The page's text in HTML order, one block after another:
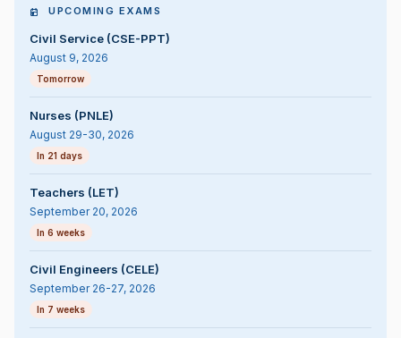
UPCOMING EXAMS
Civil Service (CSE-PPT)
August 9, 2026
Tomorrow
Nurses (PNLE)
August 29-30, 2026
In 21 days
Teachers (LET)
September 20, 2026
In 6 weeks
Civil Engineers (CELE)
September 26-27, 2026
In 7 weeks